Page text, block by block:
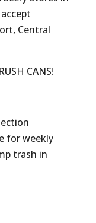
Central
CANS!
for weekly
trash in